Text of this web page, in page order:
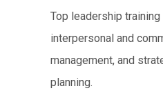
Top leadership
interpersonal and
management, and
planning.